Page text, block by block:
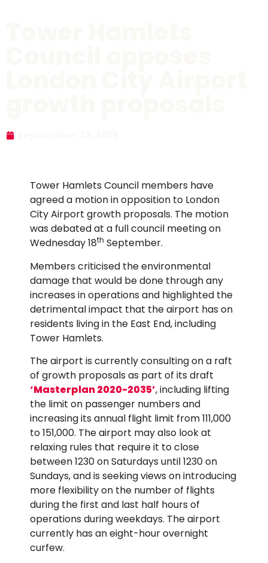
Tower Hamlets Council members have
agreed a motion in opposition to London
City Airport growth proposals. The motion
was debated at a full council meeting on
Wednesday 18th September.
Members criticised the environmental
damage that would be done through any
increases in operations and highlighted the
detrimental impact that the airport has on
residents living in the East End, including
Tower Hamlets.
The airport is currently consulting on a raft
of growth proposals as part of its draft
‘Masterplan 2020-2035’, including lifting
the limit on passenger numbers and
increasing its annual flight limit from 111,000
to 151,000. The airport may also look at
relaxing rules that require it to close
between 1230 on Saturdays until 1230 on
Sundays, and is seeking views on introducing
more flexibility on the number of flights
during the first and last half hours of
operations during weekdays. The airport
currently has an eight-hour overnight
curfew.